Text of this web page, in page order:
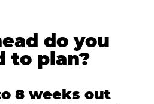
do you
to plan?
8 weeks out